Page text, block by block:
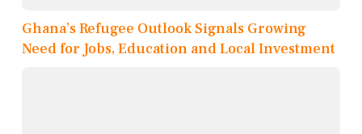
Ghana’s Refugee Outlook Signals Growing
Need for Jobs, Education and Local Investment